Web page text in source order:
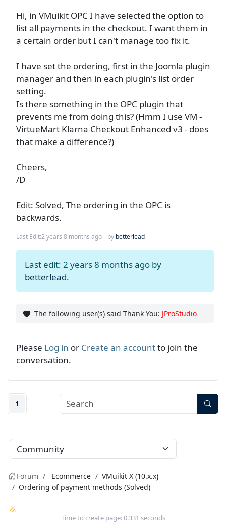
Hi, in VMuikit OPC I have selected the option to
list all payments in the checkout. I want them in
a certain order but I can't manage too fix it.
I have set the ordering, first in the Joomla plugin
manager and then in each plugin's list order
setting.
Is there something in the OPC plugin that
prevents me from doing this? (Hmm I use VM -
VirtueMart Klarna Checkout Enhanced v3 - does
that make a difference?)
Cheers,
/D
Edit: Solved, The ordering in the OPC is
backwards.
Last Edit:2 years 8 months ago by betterlead
Last edit: 2 years 8 months ago by
betterlead.
The following user(s) said Thank You: JProStudio
Please Log in or Create an accountto join the
conversation.
1
Forum Ecommerce
VMuikit X (10.x.x)
Ordering of payment methods (Solved)
Time to create page: 0.331 seconds